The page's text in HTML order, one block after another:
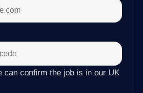
can confirm the job is in our UK